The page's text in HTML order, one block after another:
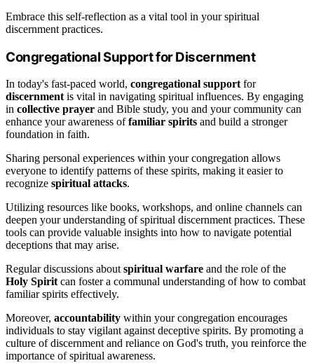
Embrace this self-reflection as a vital tool in your spiritual
discernment practices.
Congregational Support for Discernment
In today's fast-paced world, congregational supportfor
discernmentis vital in navigating spiritual influences. By engaging
in collective prayer and Bible study, you and your community can
enhance your awareness offamiliar spirits and build a stronger
foundation in faith.
Sharing personal experiences within your congregation allows
everyone to identify patterns of these spirits, making it easier to
recognize spiritual attacks.
Utilizing resources like books, workshops, and online channels can
deepen your understanding of spiritual discernment practices. These
tools can provide valuable insights into how to navigate potential
deceptions that may arise.
Regular discussions aboutspiritual warfare and the role of the
Holy Spiritcan foster a communal understanding of how to combat
familiar spirits effectively.
Moreover, accountability within your congregation encourages
individuals to stay vigilant against deceptive spirits. By promoting a
culture of discernment and reliance on God's truth, you reinforce the
importance of spiritual awareness.